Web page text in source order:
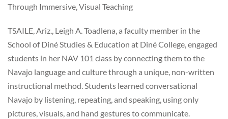
Through Immersive, Visual Teaching
TSAILE, Ariz., Leigh A. Toadlena, a faculty member in the
School of Diné Studies & Education at Diné College, engaged
students in her NAV 101 class by connecting them to the
Navajo language and culture through a unique, non-written
instructional method. Students learned conversational
Navajo by listening, repeating, and speaking, using only
pictures, visuals, and hand gestures to communicate.